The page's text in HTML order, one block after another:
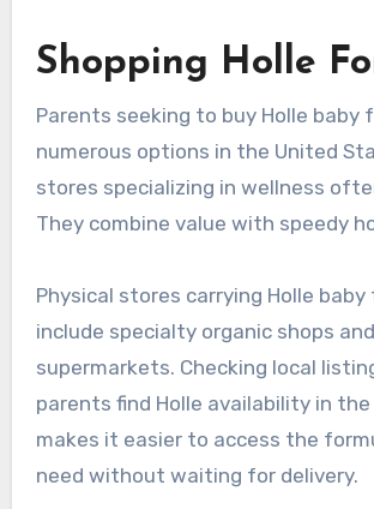
Shopping Holle
Parents seeking to buy Holle baby
numerous options in the United
stores specializing in wellness
They combine value with speedy
Physical stores carrying Holle baby
include specialty organic shops
supermarkets. Checking local
parents find Holle availability in the
makes it easier to access the
need without waiting for delivery.